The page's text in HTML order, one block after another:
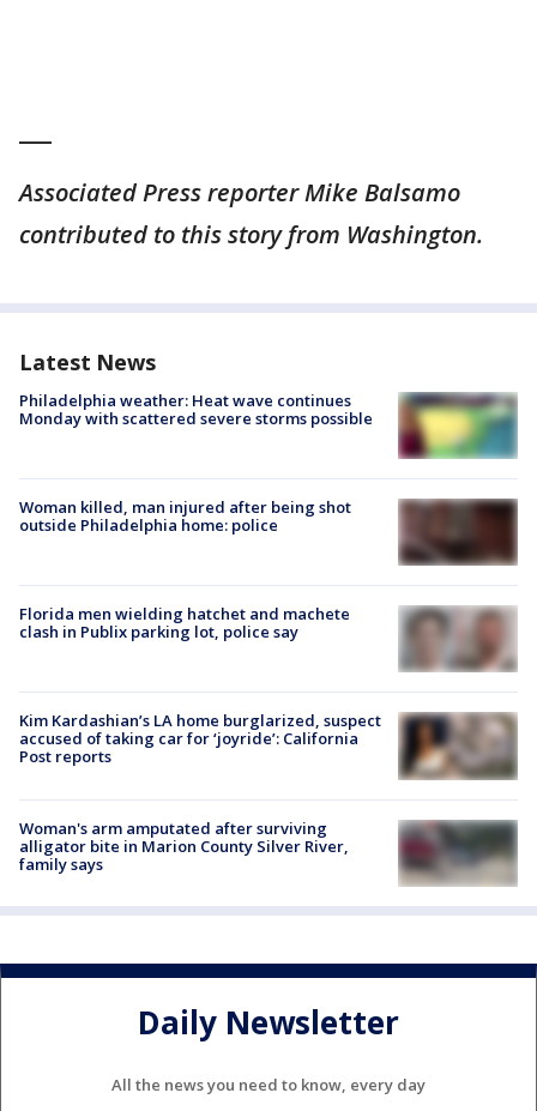
Associated Press reporter Mike Balsamo
contributed to this story from Washington.
Latest News
Philadelphia weather: Heat wave continues
Monday with scattered severe storms possible
Woman killed, man injured after being shot
outside Philadelphia home: police
Florida men wielding hatchet and machete
clash in Publix parking lot, police say
Kim Kardashian’s LA home burglarized, suspect
accused of taking car for ‘joyride’: California
Post reports
Woman's arm amputated after surviving
alligator bite in Marion County Silver River,
family says
Daily Newsletter
All the news you need to know, every day